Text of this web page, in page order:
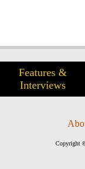
Features &
Interviews
Copyright